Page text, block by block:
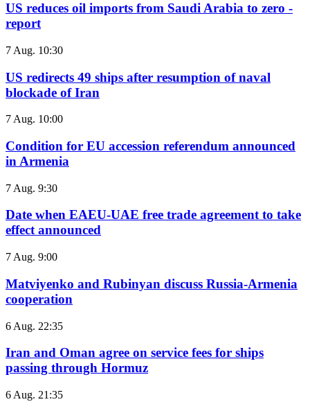
US reduces oil imports from Saudi Arabia to zero -
report
7 Aug. 10:30
US redirects 49 ships after resumption of naval
blockade of Iran
7 Aug. 10:00
Condition for EU accession referendum announced
in Armenia
7 Aug. 9:30
Date when EAEU-UAE free trade agreement to take
effect announced
7 Aug. 9:00
Matviyenko and Rubinyan discuss Russia-Armenia
cooperation
6 Aug. 22:35
Iran and Oman agree on service fees for ships
passing through Hormuz
6 Aug. 21:35